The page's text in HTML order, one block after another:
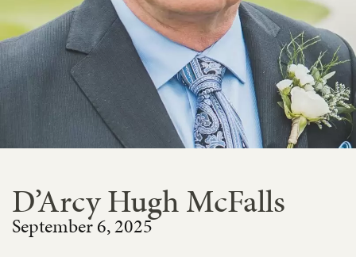
D’Arcy Hugh McFalls
September 6, 2025